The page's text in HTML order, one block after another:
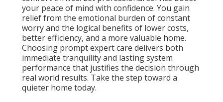
your peace of mind with confidence. You gain
relief from the emotional burden of constant
worry and the logical benefits of lower costs,
better efficiency, and a more valuable home.
Choosing prompt expert care delivers both
immediate tranquility and lasting system
performance that justifies the decision through
real world results. Take the step toward a
quieter home today.